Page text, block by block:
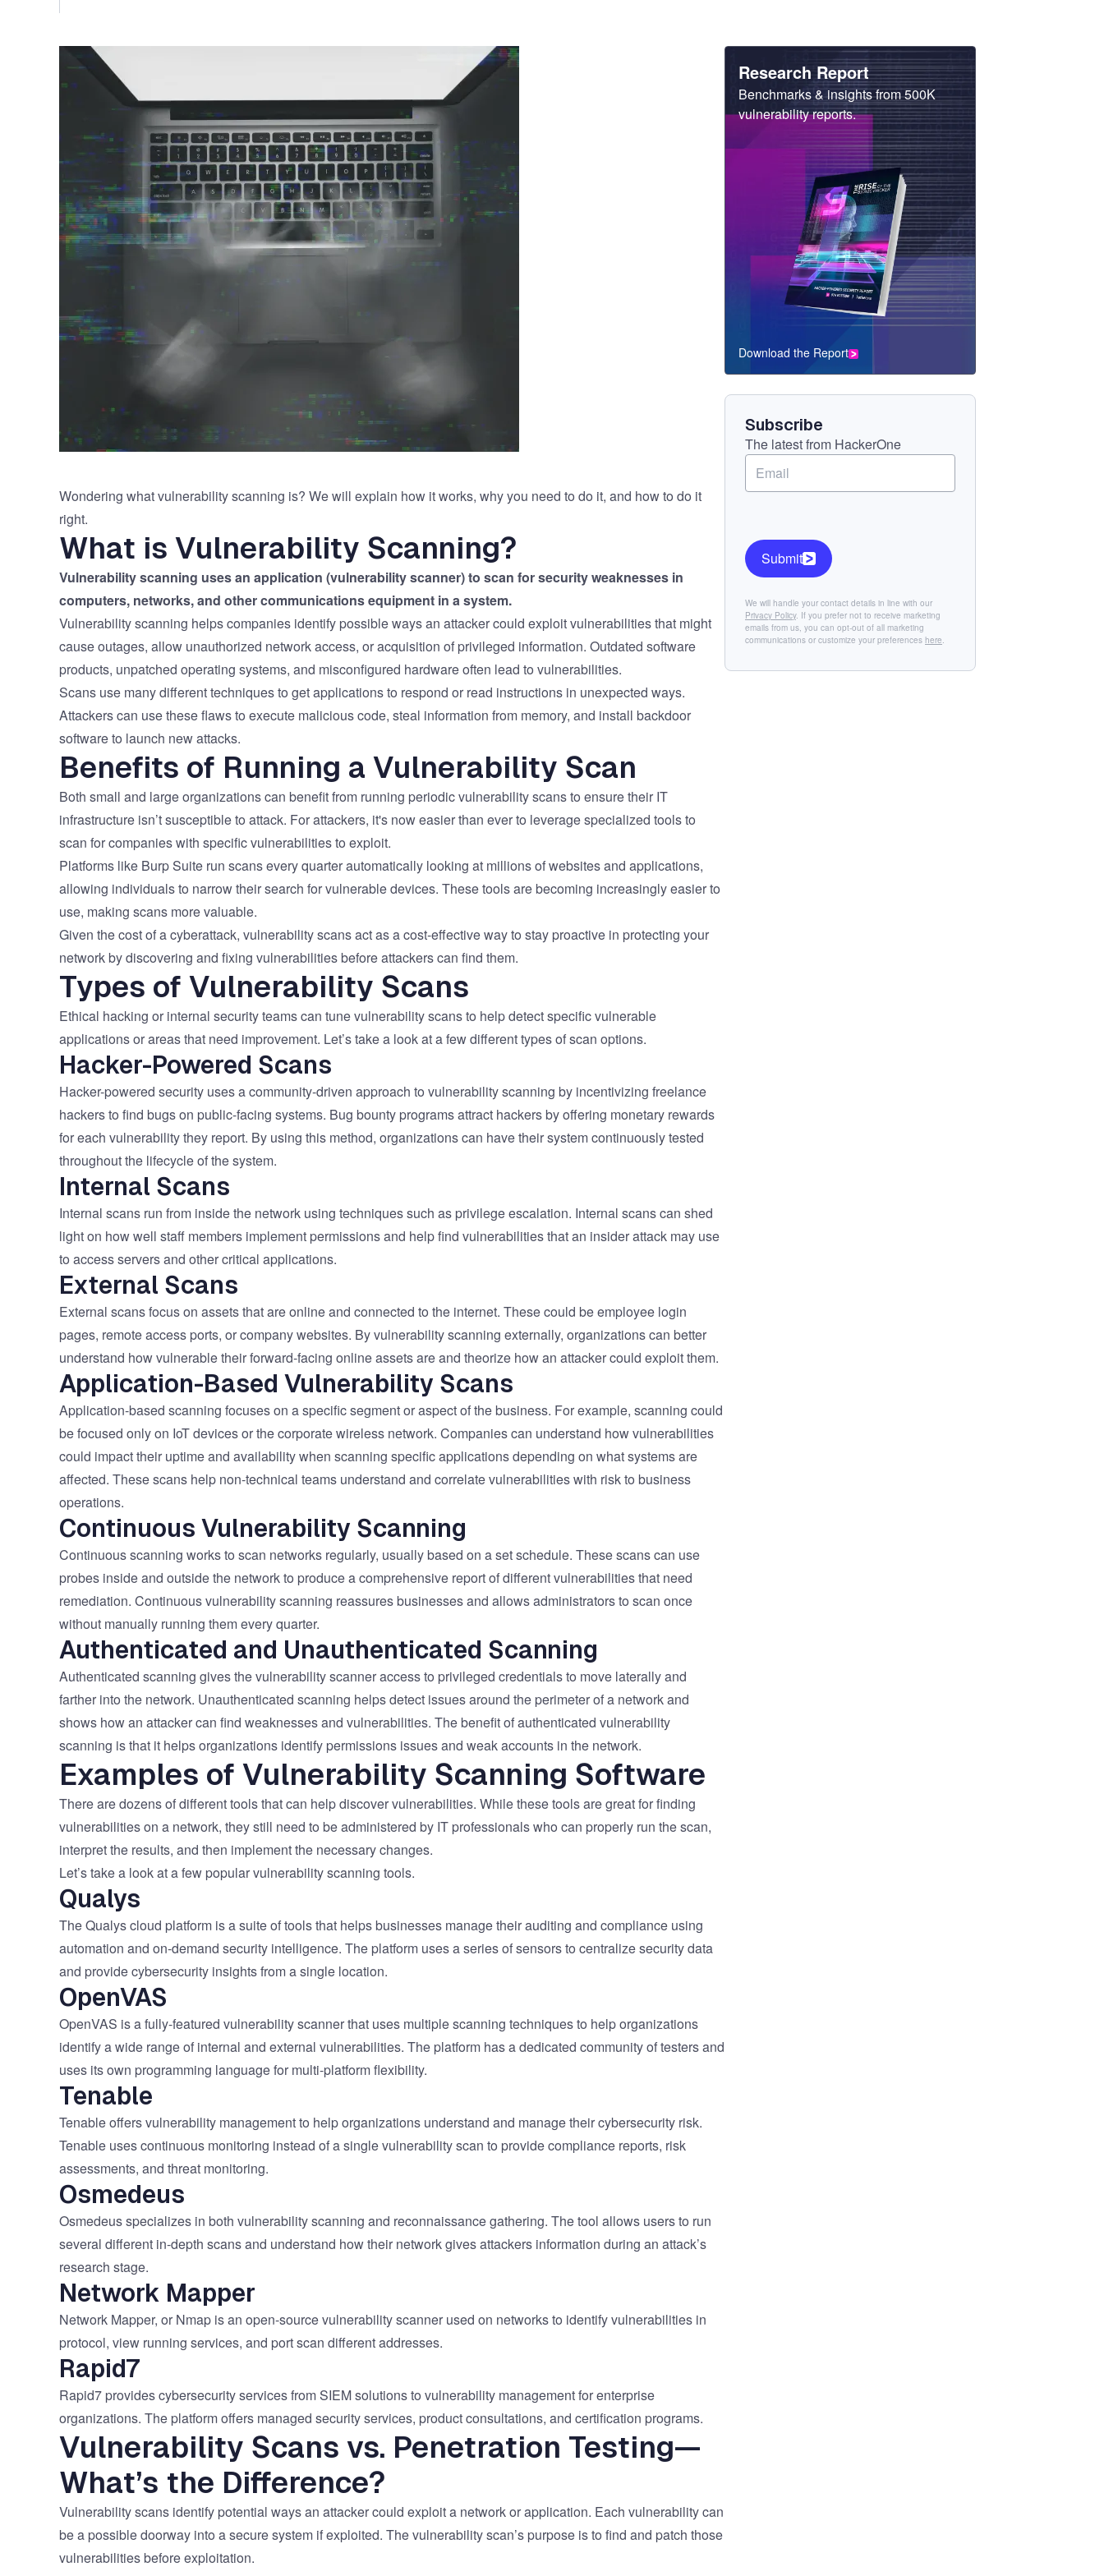
Image
Wondering what vulnerability scanning is? We will explain how it works, why you need to do it, and how to do it
right.
What is Vulnerability Scanning?
Vulnerability scanning uses an application (vulnerability scanner) to scan for security weaknesses in
computers, networks, and other communications equipment in a system.
Vulnerability scanning helps companies identify possible ways an attacker could exploit vulnerabilities that might
cause outages, allow unauthorized network access, or acquisition of privileged information. Outdated software
products, unpatched operating systems, and misconfigured hardware often lead to vulnerabilities.
Scans use many different techniques to get applications to respond or read instructions in unexpected ways.
Attackers can use these flaws to execute malicious code, steal information from memory, and install backdoor
software to launch new attacks.
Benefits of Running a Vulnerability Scan
Both small and large organizations can benefit from running periodic vulnerability scans to ensure their IT
infrastructure isn’t susceptible to attack. For attackers, it's now easier than ever to leverage specialized tools to
scan for companies with specific vulnerabilities to exploit.
Platforms like Burp Suite run scans every quarter automatically looking at millions of websites and applications,
allowing individuals to narrow their search for vulnerable devices. These tools are becoming increasingly easier to
use, making scans more valuable.
Given the cost of a cyberattack, vulnerability scans act as a cost-effective way to stay proactive in protecting your
network by discovering and fixing vulnerabilities before attackers can find them.
Types of Vulnerability Scans
Ethical hacking or internal security teams can tune vulnerability scans to help detect specific vulnerable
applications or areas that need improvement. Let’s take a look at a few different types of scan options.
Hacker-Powered Scans
Hacker-powered security uses a community-driven approach to vulnerability scanning by incentivizing freelance
hackers to find bugs on public-facing systems. Bug bounty programs attract hackers by offering monetary rewards
for each vulnerability they report. By using this method, organizations can have their system continuously tested
throughout the lifecycle of the system.
Internal Scans
Internal scans run from inside the network using techniques such as privilege escalation. Internal scans can shed
light on how well staff members implement permissions and help find vulnerabilities that an insider attack may use
to access servers and other critical applications.
External Scans
External scans focus on assets that are online and connected to the internet. These could be employee login
pages, remote access ports, or company websites. By vulnerability scanning externally, organizations can better
understand how vulnerable their forward-facing online assets are and theorize how an attacker could exploit them.
Application-Based Vulnerability Scans
Application-based scanning focuses on a specific segment or aspect of the business. For example, scanning could
be focused only on IoT devices or the corporate wireless network. Companies can understand how vulnerabilities
could impact their uptime and availability when scanning specific applications depending on what systems are
affected. These scans help non-technical teams understand and correlate vulnerabilities with risk to business
operations.
Continuous Vulnerability Scanning
Continuous scanning works to scan networks regularly, usually based on a set schedule. These scans can use
probes inside and outside the network to produce a comprehensive report of different vulnerabilities that need
remediation. Continuous vulnerability scanning reassures businesses and allows administrators to scan once
without manually running them every quarter.
Authenticated and Unauthenticated Scanning
Authenticated scanning gives the vulnerability scanner access to privileged credentials to move laterally and
farther into the network. Unauthenticated scanning helps detect issues around the perimeter of a network and
shows how an attacker can find weaknesses and vulnerabilities. The benefit of authenticated vulnerability
scanning is that it helps organizations identify permissions issues and weak accounts in the network.
Examples of Vulnerability Scanning Software
There are dozens of different tools that can help discover vulnerabilities. While these tools are great for finding
vulnerabilities on a network, they still need to be administered by IT professionals who can properly run the scan,
interpret the results, and then implement the necessary changes.
Let’s take a look at a few popular vulnerability scanning tools.
Qualys
The Qualys cloud platform is a suite of tools that helps businesses manage their auditing and compliance using
automation and on-demand security intelligence. The platform uses a series of sensors to centralize security data
and provide cybersecurity insights from a single location.
OpenVAS
OpenVAS is a fully-featured vulnerability scanner that uses multiple scanning techniques to help organizations
identify a wide range of internal and external vulnerabilities. The platform has a dedicated community of testers and
uses its own programming language for multi-platform flexibility.
Tenable
Tenable offers vulnerability management to help organizations understand and manage their cybersecurity risk.
Tenable uses continuous monitoring instead of a single vulnerability scan to provide compliance reports, risk
assessments, and threat monitoring.
Osmedeus
Osmedeus specializes in both vulnerability scanning and reconnaissance gathering. The tool allows users to run
several different in-depth scans and understand how their network gives attackers information during an attack’s
research stage.
Network Mapper
Network Mapper, or Nmap is an open-source vulnerability scanner used on networks to identify vulnerabilities in
protocol, view running services, and port scan different addresses.
Rapid7
Rapid7 provides cybersecurity services from SIEM solutions to vulnerability management for enterprise
organizations. The platform offers managed security services, product consultations, and certification programs.
Vulnerability Scans vs. Penetration Testing—
What’s the Difference?
Vulnerability scans identify potential ways an attacker could exploit a network or application. Each vulnerability can
be a possible doorway into a secure system if exploited. The vulnerability scan’s purpose is to find and patch those
vulnerabilities before exploitation.
Heading
Research Report
Sub
Heading
Benchmarks & insights from 500K
vulnerability reports.
CTA
Component
Download the Report
Subscribe
The latest from HackerOne
We will handle your contact details in line with our
Privacy Policy. If you prefer not to receive marketing
emails from us, you can opt-out of all marketing
communications or customize your preferences here.
Submit